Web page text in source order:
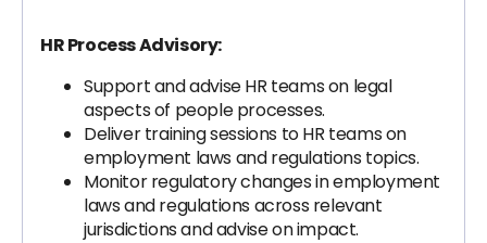
HR Process Advisory:
Support and advise HR teams on legal
aspects of people processes.
Deliver training sessions to HR teams on
employment laws and regulations topics.
Monitor regulatory changes in employment
laws and regulations across relevant
jurisdictions and advise on impact.